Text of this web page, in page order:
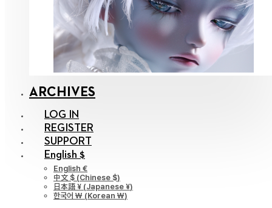
ARCHIVES
LOG IN
REGISTER
SUPPORT
English $
English €
中文 $ (Chinese $)
日本語 ¥ (Japanese ¥)
한국어 ￦ (Korean ￦)